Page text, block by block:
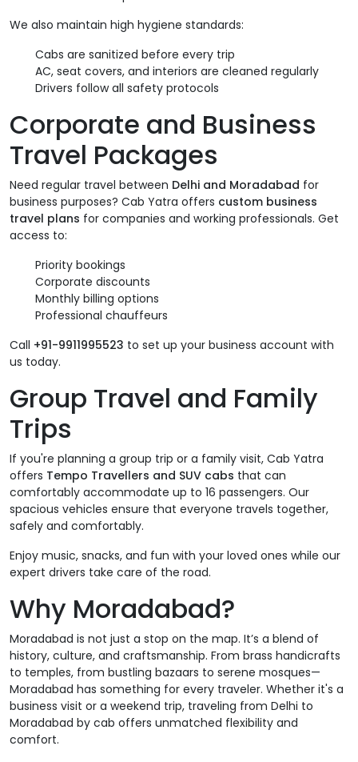
We also maintain high hygiene standards:
Cabs are sanitized before every trip
AC, seat covers, and interiors are cleaned regularly
Drivers follow all safety protocols
Corporate and Business
Travel Packages
Need regular travel between Delhi and Moradabad for
business purposes? Cab Yatra offers custom business
travel plans for companies and working professionals. Get
access to:
Priority bookings
Corporate discounts
Monthly billing options
Professional chauffeurs
Call +91-9911995523 to set up your business account with
us today.
Group Travel and Family
Trips
If you're planning a group trip or a family visit, Cab Yatra
offers Tempo Travellers and SUV cabs that can
comfortably accommodate up to 16 passengers. Our
spacious vehicles ensure that everyone travels together,
safely and comfortably.
Enjoy music, snacks, and fun with your loved ones while our
expert drivers take care of the road.
Why Moradabad?
Moradabad is not just a stop on the map. It’s a blend of
history, culture, and craftsmanship. From brass handicrafts
to temples, from bustling bazaars to serene mosques—
Moradabad has something for every traveler. Whether it's a
business visit or a weekend trip, traveling from Delhi to
Moradabad by cab offers unmatched flexibility and
comfort.